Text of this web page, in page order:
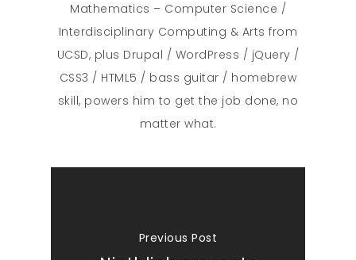
Mathematics – Computer Science /
Interdisciplinary Computing & Arts from
UCSD, plus Drupal / WordPress / jQuery /
CSS3 / HTML5 / bass guitar / homebrew
skill, powers him to get the job done, no
matter what.
Previous Post